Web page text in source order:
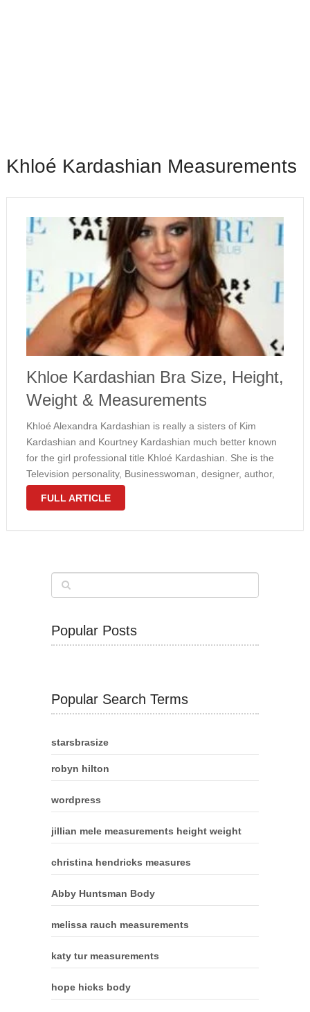
Khloé Kardashian Measurements
Khloe Kardashian Bra Size, Height,
Weight & Measurements
Khloé Alexandra Kardashian is really a sisters of Kim
Kardashian and Kourtney Kardashian much better known
for the girl professional title Khloé Kardashian. She is the
Television personality, Businesswoman, designer, author,
actress, and speaker from The united states who was born
FULL ARTICLE
Popular Posts
Popular Search Terms
starsbrasize
robyn hilton
wordpress
jillian mele measurements height weight
christina hendricks measures
Abby Huntsman Body
melissa rauch measurements
katy tur measurements
hope hicks body